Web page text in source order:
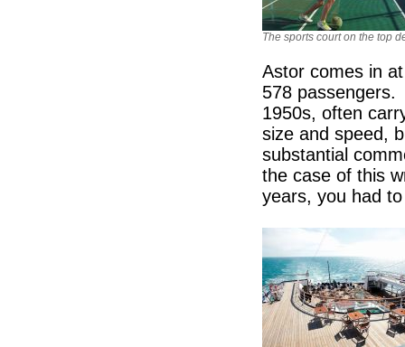
The sports court on the top
Astor comes in
578
1950s, often
size and speed,
substantial
the case of this
years, you had